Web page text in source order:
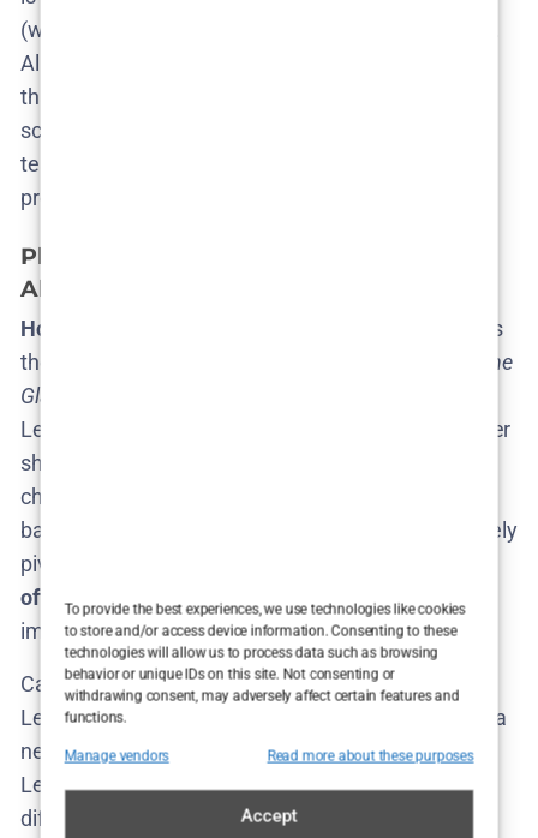
To provide the best experiences, we use technologies like cookies
to store and/or access device information. Consenting to these
technologies will allow us to process data such as browsing
behavior or unique IDs on this site. Not consenting or
withdrawing consent, may adversely affect certain features and
functions.
Manage vendors Read more about these purposes
Accept
(which is more than we usually know at this stage!).
All that’s missing is Netflix saying “Proceed.” Once
that happens, expect news of scriptwriting, filming
schedules, and maybe some on-location Instagram
teases from the cast (Skåne beaches, anyone?) as
production kicks into gear.
Plot Theories: What Could Season 2 Be
About?
How do you follow up the twists of Season 1?
That’s
the big question on every fan’s mind. Season 1 of
The
Glass Dome
Lejla’s own adoptive father, Valter, was the kidnapper
she’d been hunting – the very monster from her
childhood trauma​
bars and that mystery resolved, Season 2 would likely
pivot to a
official hints and fan theories
come into play to
imagine the Season 2 storyline.
Camilla Läckberg’s vision gives us a broad outline:
Lejla will travel to a new location (Skåne) and solve a
new case there​
swedenherald.com . Think of it as
Lejla becoming a roving criminologist, tackling
different crimes across Sweden – almost a